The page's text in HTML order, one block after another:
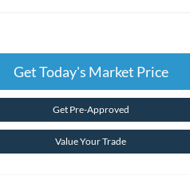
Get Today's Market Price
Get Pre-Approved
Value Your Trade